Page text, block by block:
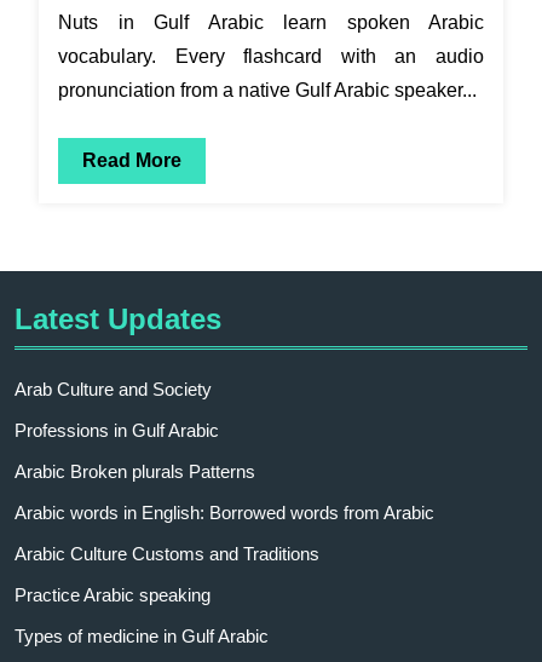
Nuts in Gulf Arabic learn spoken Arabic
vocabulary. Every flashcard with an audio
pronunciation from a native Gulf Arabic speaker...
Read More
Latest Updates
Arab Culture and Society
Professions in Gulf Arabic
Arabic Broken plurals Patterns
Arabic words in English: Borrowed words from Arabic
Arabic Culture Customs and Traditions
Practice Arabic speaking
Types of medicine in Gulf Arabic